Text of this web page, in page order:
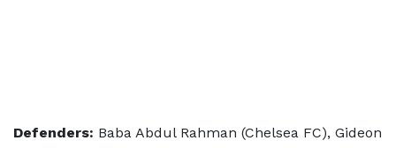
Defenders: Baba Abdul Rahman (Chelsea FC), Gideon